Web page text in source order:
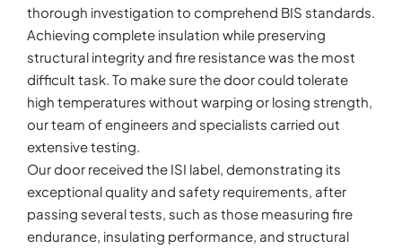
thorough investigation to comprehend BIS standards.
Achieving complete insulation while preserving
structural integrity and fire resistance was the most
difficult task. To make sure the door could tolerate
high temperatures without warping or losing strength,
our team of engineers and specialists carried out
extensive testing.
Our door received the ISI label, demonstrating its
exceptional quality and safety requirements, after
passing several tests, such as those measuring fire
endurance, insulating performance, and structural